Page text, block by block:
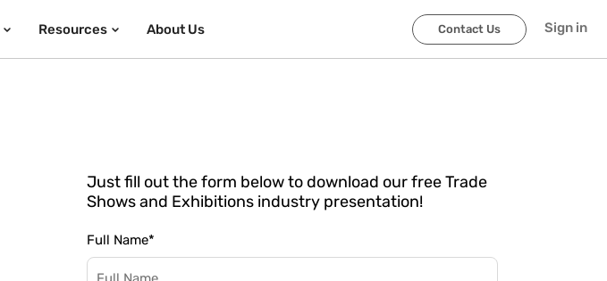
Resources About Us Contact Us Sign in
Just fill out the form below to download our free Trade
Shows and Exhibitions industry presentation!
Full Name*